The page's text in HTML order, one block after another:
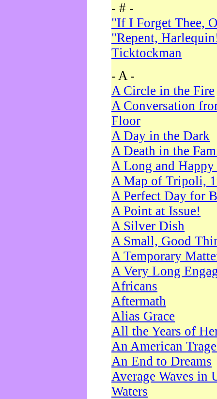
- # -
"If I Forget Thee,
"Repent,
Ticktockman
- A -
A Circle in the Fire
A Conversation
Floor
A Day in the Dark
A Death in the
A Long and
A Map of Tripoli,
A Perfect Day for
A Point at Issue!
A Silver Dish
A Small, Good
A Temporary
A Very Long
Africans
Aftermath
Alias Grace
All the Years of
An American
An End to Dreams
Average Waves in
Waters